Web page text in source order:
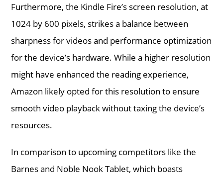
Furthermore, the Kindle Fire’s screen resolution, at
1024 by 600 pixels, strikes a balance between
sharpness for videos and performance optimization
for the device’s hardware. While a higher resolution
might have enhanced the reading experience,
Amazon likely opted for this resolution to ensure
smooth video playback without taxing the device’s
resources.
In comparison to upcoming competitors like the
Barnes and Noble Nook Tablet, which boasts